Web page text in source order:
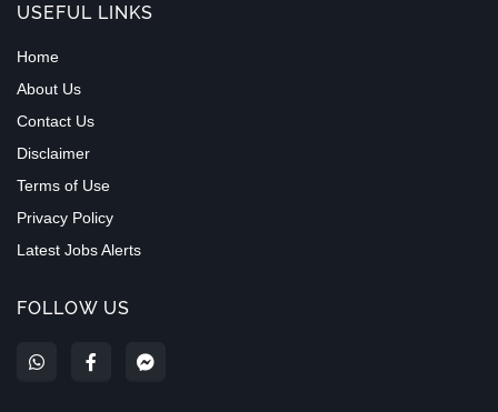
USEFUL LINKS
Home
About Us
Contact Us
Disclaimer
Terms of Use
Privacy Policy
Latest Jobs Alerts
FOLLOW US